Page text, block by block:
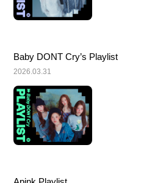
Baby DONT Cry’s Playlist
2026.03.31